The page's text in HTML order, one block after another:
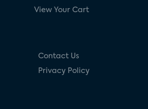
View Your Cart
Contact Us
Privacy Policy